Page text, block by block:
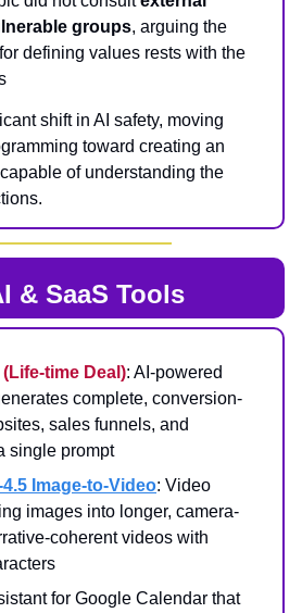
groups, arguing the
defining values rests with the
shift in AI safety, moving
toward creating an
of understanding the
& SaaS Tools
(Life-time Deal): AI-powered
complete, conversion-
sales funnels, and
single prompt
Image-to-Video: Video
images into longer, camera-
coherent videos with
for Google Calendar that